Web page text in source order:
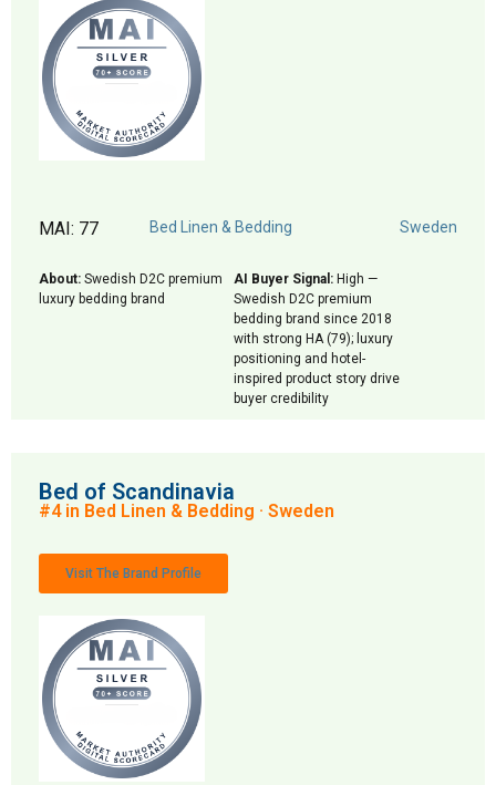
MAI: 77 Bed Linen & Bedding Sweden
About: Swedish D2C premium
luxury bedding brand
AI Buyer Signal: High —
Swedish D2C premium
bedding brand since 2018
with strong HA (79); luxury
positioning and hotel-
inspired product story drive
buyer credibility
Bed of Scandinavia
#4 in Bed Linen & Bedding · Sweden
Visit The Brand Profile